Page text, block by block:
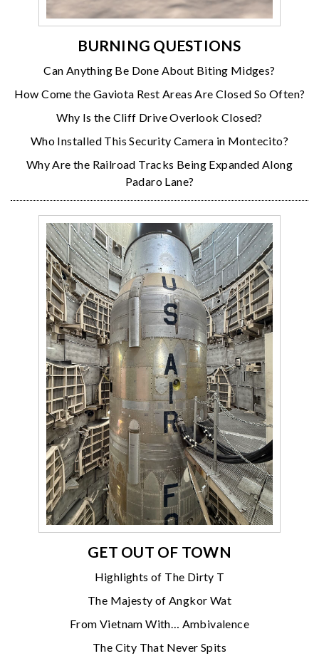
BURNING QUESTIONS
Can Anything Be Done About Biting Midges?
How Come the Gaviota Rest Areas Are Closed So Often?
Why Is the Cliff Drive Overlook Closed?
Who Installed This Security Camera in Montecito?
Why Are the Railroad Tracks Being Expanded Along
Padaro Lane?
GET OUT OF TOWN
Highlights of The Dirty T
The Majesty of Angkor Wat
From Vietnam With… Ambivalence
The City That Never Spits